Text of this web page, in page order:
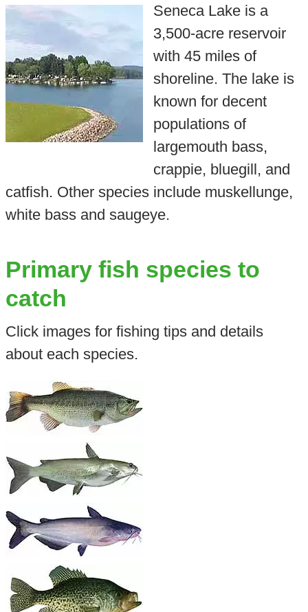
Seneca Lake is a
3,500-acre reservoir
with 45 miles of
shoreline. The lake is
known for decent
populations of
largemouth bass,
crappie, bluegill, and
catfish. Other species include muskellunge,
white bass and saugeye.
Primary fish species to
catch
Click images for fishing tips and details
about each species.